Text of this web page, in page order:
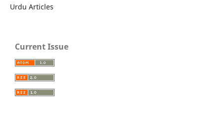
Urdu Articles
Current Issue